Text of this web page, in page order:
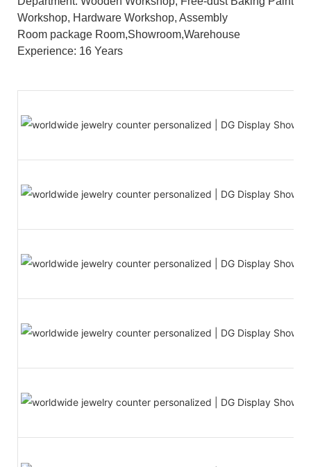
Workshop, Hardware Workshop, Assembly
Room package Room,Showroom,Warehouse
Experience: 16 Years